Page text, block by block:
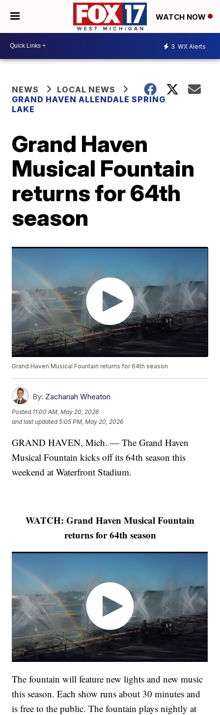
WATCH NOW
3 WX Alerts
NEWS
LOCAL NEWS
GRAND HAVEN ALLENDALE SPRING
LAKE
Grand Haven
Musical Fountain
returns for 64th
season
Grand Haven Musical Fountain returns for 64th season
By: Zachariah Wheaton
Posted 11:00 AM, May 20, 2026
and last updated 5:05 PM, May 20, 2026
GRAND HAVEN, Mich. — The Grand Haven
Musical Fountain kicks off its 64th season this
weekend at Waterfront Stadium.
WATCH: Grand Haven Musical Fountain
returns for 64th season
The fountain will feature new lights and new music
this season. Each show runs about 30 minutes and
is free to the public. The fountain plays nightly at